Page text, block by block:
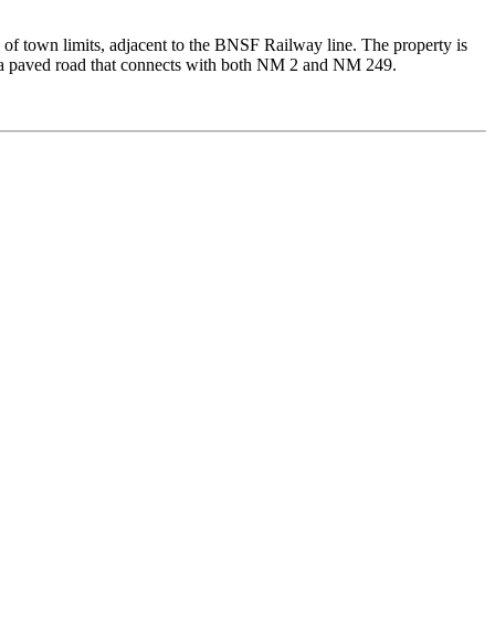
town limits, adjacent to the BNSF Railway line. The property is
road that connects with both NM 2 and NM 249.